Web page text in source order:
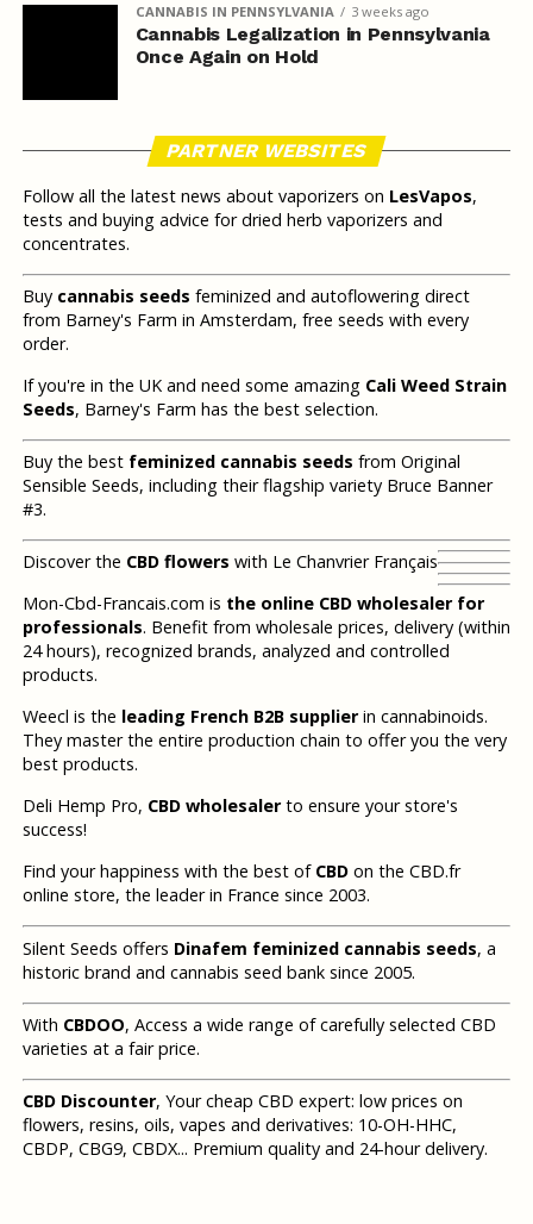
CANNABIS IN PENNSYLVANIA 3 weeks ago
Cannabis Legalization in Pennsylvania
Once Again on Hold
PARTNER WEBSITES
Follow all the latest news about vaporizers on LesVapos,
tests and buying advice for dried herb vaporizers and
concentrates.
Buy cannabis seeds feminized and autoflowering direct
from Barney's Farm in Amsterdam, free seeds with every
order.
If you're in the UK and need some amazing Cali Weed Strain
Seeds, Barney's Farm has the best selection.
Buy the best feminized cannabis seeds from Original
Sensible Seeds, including their flagship variety Bruce Banner
#3.
Discover the CBD flowers with Le Chanvrier Français
Mon-Cbd-Francais.com is the online CBD wholesaler for
professionals. Benefit from wholesale prices, delivery (within
24 hours), recognized brands, analyzed and controlled
products.
Weecl is the leading French B2B supplierin cannabinoids.
They master the entire production chain to offer you the very
best products.
Deli Hemp Pro, CBD wholesalerto ensure your store's
success!
Find your happiness with the best of CBDon the CBD.fr
online store, the leader in France since 2003.
Silent Seeds offers Dinafem feminized cannabis seeds, a
historic brand and cannabis seed bank since 2005.
With CBDOO, Access a wide range of carefully selected CBD
varieties at a fair price.
CBD Discounter, Your cheap CBD expert: low prices on
flowers, resins, oils, vapes and derivatives: 10-OH-HHC,
CBDP, CBG9, CBDX... Premium quality and 24-hour delivery.